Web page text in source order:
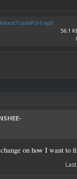
56.1
on how I want to